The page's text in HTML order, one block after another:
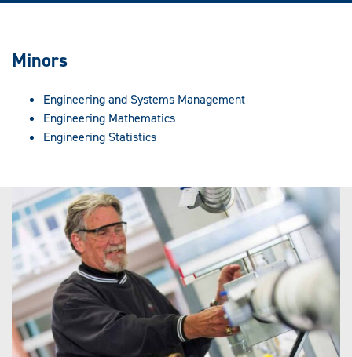
Minors
Engineering and Systems Management
Engineering Mathematics
Engineering Statistics